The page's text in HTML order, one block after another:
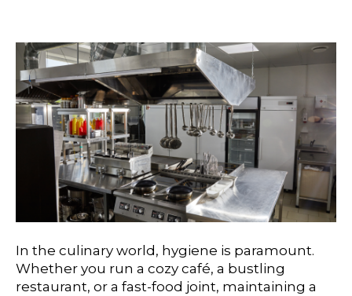
In the culinary world, hygiene is paramount.
Whether you run a cozy café, a bustling
restaurant, or a fast-food joint, maintaining a